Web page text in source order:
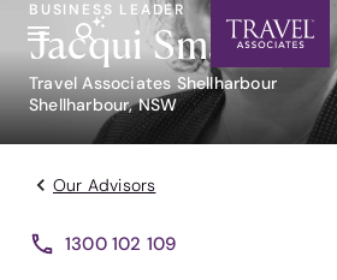
BUSINESS LEADER
Jacqui Smart
Travel Associates Shellharbour
Shellharbour, NSW
Our Advisors
1300 102 109